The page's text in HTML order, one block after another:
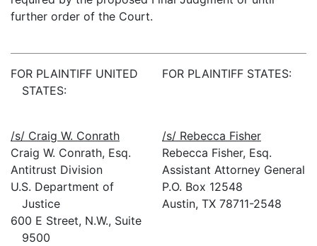
further order of the Court.
FOR PLAINTIFF UNITED
STATES:
FOR PLAINTIFF STATES:
/s/ Craig W. Conrath
Craig W. Conrath, Esq.
Antitrust Division
U.S. Department of
Justice
600 E Street, N.W., Suite
9500
/s/ Rebecca Fisher
Rebecca Fisher, Esq.
Assistant Attorney General
P.O. Box 12548
Austin, TX 78711-2548